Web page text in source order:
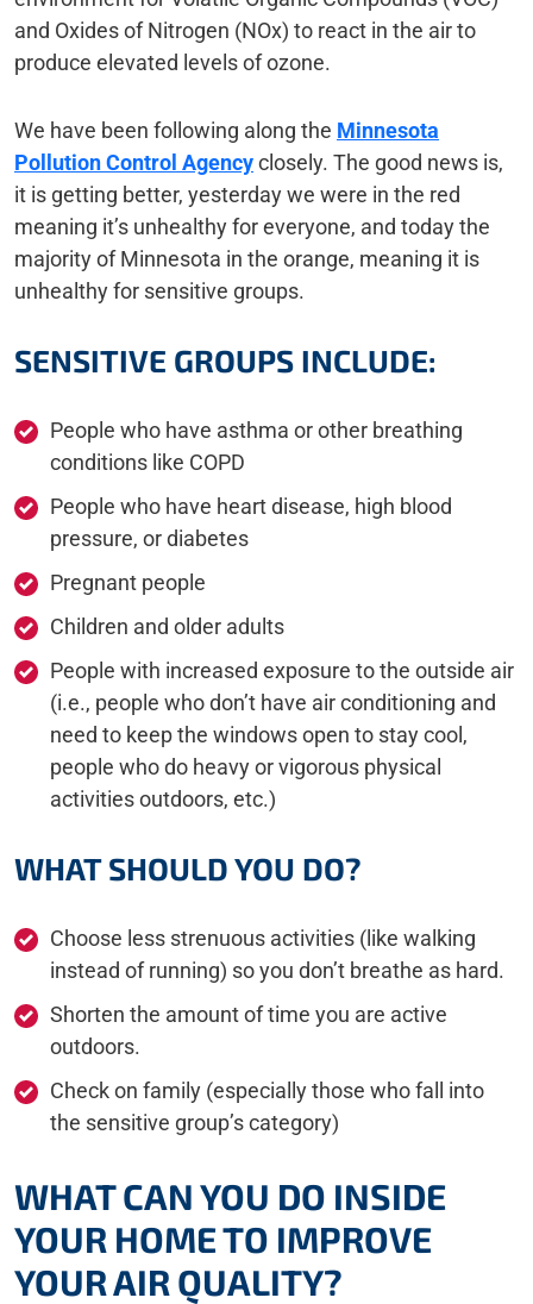
and Oxides of Nitrogen (NOx) to react in the air to
produce elevated levels of ozone.
We have been following along the Minnesota
Pollution Control Agencyclosely. The good news is,
it is getting better, yesterday we were in the red
meaning it’s unhealthy for everyone, and today the
majority of Minnesota in the orange, meaning it is
unhealthy for sensitive groups.
SENSITIVE GROUPS INCLUDE:
People who have asthma or other breathing
conditions like COPD
People who have heart disease, high blood
pressure, or diabetes
Pregnant people
Children and older adults
People with increased exposure to the outside air
(i.e., people who don’t have air conditioning and
need to keep the windows open to stay cool,
people who do heavy or vigorous physical
activities outdoors, etc.)
WHAT SHOULD YOU DO?
Choose less strenuous activities (like walking
instead of running) so you don’t breathe as hard.
Shorten the amount of time you are active
outdoors.
Check on family (especially those who fall into
the sensitive group’s category)
WHAT CAN YOU DO INSIDE
YOUR HOME TO IMPROVE
YOUR AIR QUALITY?